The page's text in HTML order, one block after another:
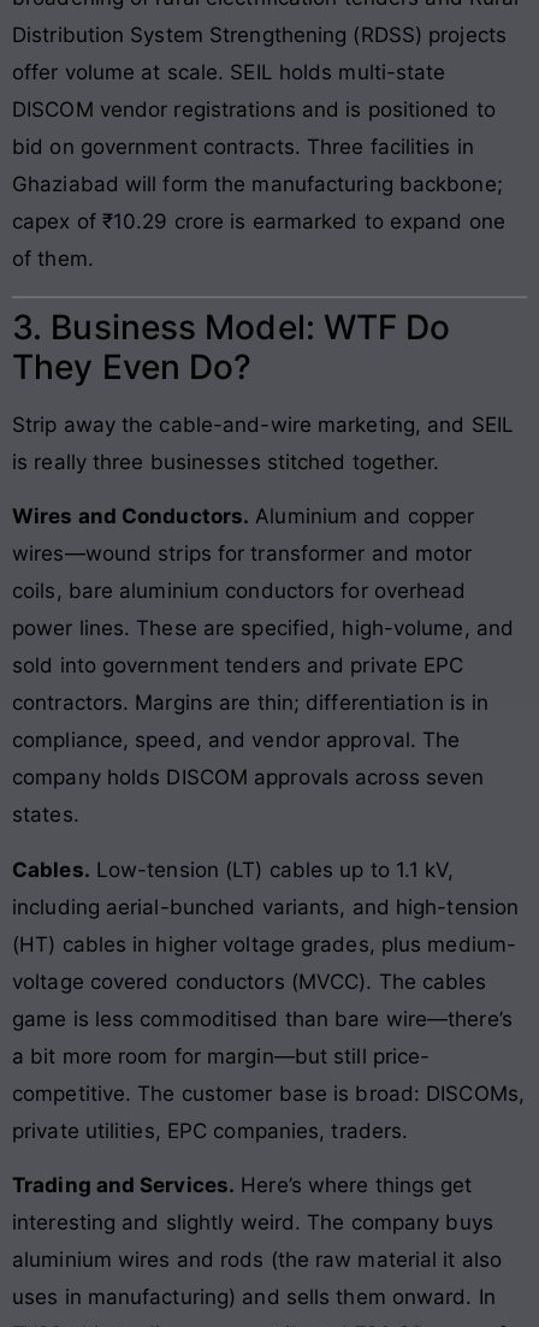
Distribution System Strengthening (RDSS) projects
offer volume at scale. SEIL holds multi-state
DISCOM vendor registrations and is positioned to
bid on government contracts. Three facilities in
Ghaziabad will form the manufacturing backbone;
capex of ₹10.29 crore is earmarked to expand one
of them.
3. Business Model: WTF Do
They Even Do?
Strip away the cable-and-wire marketing, and SEIL
is really three businesses stitched together.
Wires and Conductors. Aluminium and copper
wires—wound strips for transformer and motor
coils, bare aluminium conductors for overhead
power lines. These are specified, high-volume, and
sold into government tenders and private EPC
contractors. Margins are thin; differentiation is in
compliance, speed, and vendor approval. The
company holds DISCOM approvals across seven
states.
Cables. Low-tension (LT) cables up to 1.1 kV,
including aerial-bunched variants, and high-tension
(HT) cables in higher voltage grades, plus medium-
voltage covered conductors (MVCC). The cables
game is less commoditised than bare wire—there’s
a bit more room for margin—but still price-
competitive. The customer base is broad: DISCOMs,
private utilities, EPC companies, traders.
Trading and Services. Here’s where things get
interesting and slightly weird. The company buys
aluminium wires and rods (the raw material it also
uses in manufacturing) and sells them onward. In